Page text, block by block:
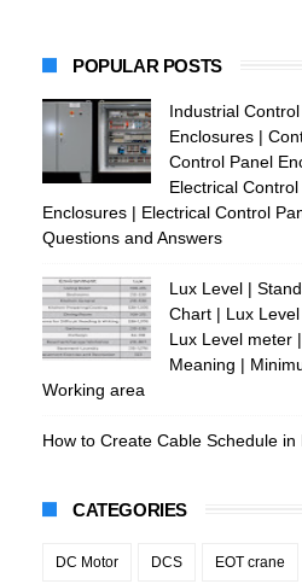
POPULAR POSTS
Industrial
Enclosures |
Control Panel
Electrical
Enclosures | Electrical Control
Questions and Answers
Lux Level |
Chart | Lux
Lux Level meter
Meaning |
Working area
How to Create Cable Schedule in
CATEGORIES
DC Motor DCS EOT crane